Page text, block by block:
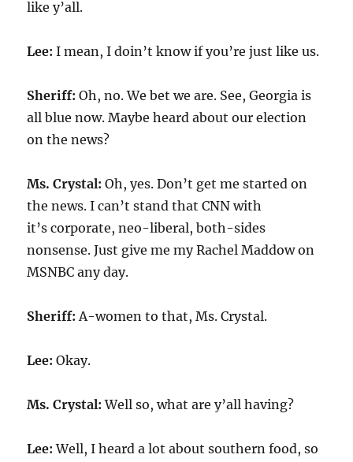
like y’all.
Lee: I mean, I doin’t know if you’re just like us.
Sheriff: Oh, no. We bet we are. See, Georgia is
all blue now. Maybe heard about our election
on the news?
Ms. Crystal: Oh, yes. Don’t get me started on
the news. I can’t stand that CNN with
it’s corporate, neo-liberal, both-sides
nonsense. Just give me my Rachel Maddow on
MSNBC any day.
Sheriff: A-women to that, Ms. Crystal.
Lee: Okay.
Ms. Crystal: Well so, what are y’all having?
Lee: Well, I heard a lot about southern food, so